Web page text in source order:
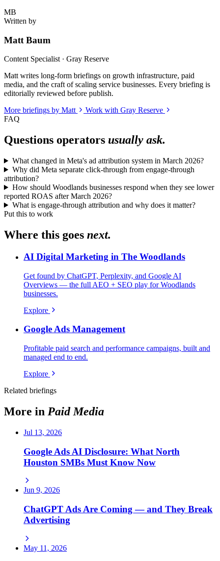
MB
Written by
Matt Baum
Content Specialist · Gray Reserve
Matt writes long-form briefings on growth infrastructure, paid
media, and the craft of scaling service businesses. Every briefing is
editorially reviewed before publish.
More briefings by Matt
Work with Gray Reserve
FAQ
Questions operators usually ask.
What changed in Meta's ad attribution system in March 2026?
Why did Meta separate click-through from engage-through
attribution?
How should Woodlands businesses respond when they see lower
reported ROAS after March 2026?
What is engage-through attribution and why does it matter?
Put this to work
Where this goes next.
AI Digital Marketing in The Woodlands
Get found by ChatGPT, Perplexity, and Google AI
Overviews — the full AEO + SEO play for Woodlands
businesses.
Explore
Google Ads Management
Profitable paid search and performance campaigns, built and
managed end to end.
Explore
Related briefings
More in Paid Media
Jul 13, 2026
Google Ads AI Disclosure: What North
Houston SMBs Must Know Now
Jun 9, 2026
ChatGPT Ads Are Coming — and They Break
Advertising
May 11, 2026